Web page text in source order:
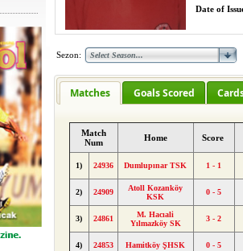
Date of
Sezon:
Matches Goals Scored
Match
Num
Home Score
1) 24936 Dumlupınar TSK 1 - 1
2) 24909
Atoll Kozanköy
KSK
0 - 5
3) 24861
M. Hacıali
Yılmazköy SK
3 - 2
4) 24853 Hamitköy ŞHSK 0 - 5